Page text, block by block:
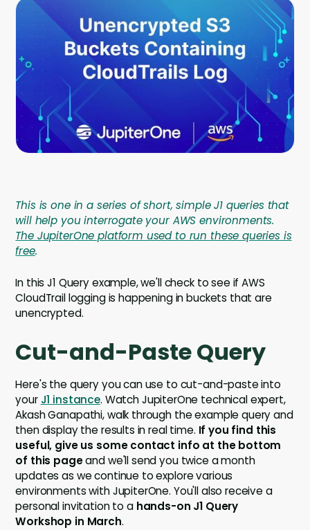
Company
Contact
Careers
LOGIN / SIGNUP
This is one in a series of short, simple J1 queries that
will help you interrogate your AWS environments.
The JupiterOne platform used to run these queries is
free.
In this J1 Query example, we'll check to see if AWS
CloudTrail logging is happening in buckets that are
unencrypted.
Cut-and-Paste Query
Here's the query you can use to cut-and-paste into
your J1 instance. Watch JupiterOne technical expert,
Akash Ganapathi, walk through the example query and
then display the results in real time. If you find this
useful, give us some contact info at the bottom
of this pageand we'll send you twice a month
updates as we continue to explore various
environments with JupiterOne. You'll also receive a
personal invitation to a hands-on J1 Query
Workshop in March.